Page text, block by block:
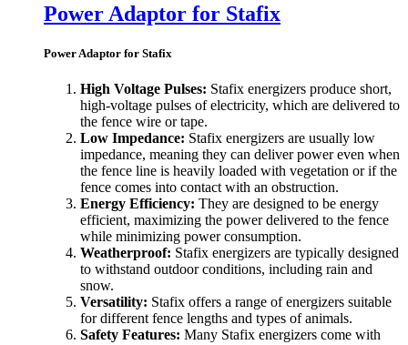
Power Adaptor for Stafix
Power Adaptor for Stafix
High Voltage Pulses: Stafix energizers produce short,
high-voltage pulses of electricity, which are delivered to
the fence wire or tape.
Low Impedance: Stafix energizers are usually low
impedance, meaning they can deliver power even when
the fence line is heavily loaded with vegetation or if the
fence comes into contact with an obstruction.
Energy Efficiency: They are designed to be energy
efficient, maximizing the power delivered to the fence
while minimizing power consumption.
Weatherproof: Stafix energizers are typically designed
to withstand outdoor conditions, including rain and
snow.
Versatility: Stafix offers a range of energizers suitable
for different fence lengths and types of animals.
Safety Features: Many Stafix energizers come with